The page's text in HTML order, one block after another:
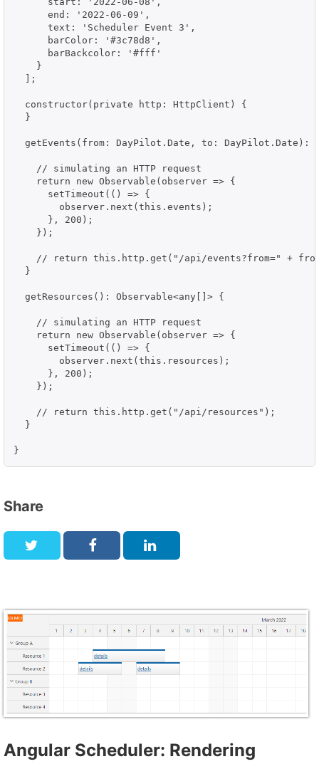
      end: '2022-06-09',
      text: 'Scheduler Event 3',
      barColor: '#3c78d8',
      barBackcolor: '#fff'
    }
  ];
  constructor(private http: HttpClient) {
  }
getEvents(from: DayPilot.Date, to: DayPilot.Date):
    // simulating an HTTP request
    return new Observable(observer => {
      setTimeout(() => {
        observer.next(this.events);
      }, 200);
    });
// return this.http.get("/api/events?from=" +
  }
  getResources(): Observable<any[]> {
    // simulating an HTTP request
    return new Observable(observer => {
      setTimeout(() => {
        observer.next(this.resources);
      }, 200);
    });
    // return this.http.get("/api/resources");
  }
}
Share
Angular Scheduler: Rendering